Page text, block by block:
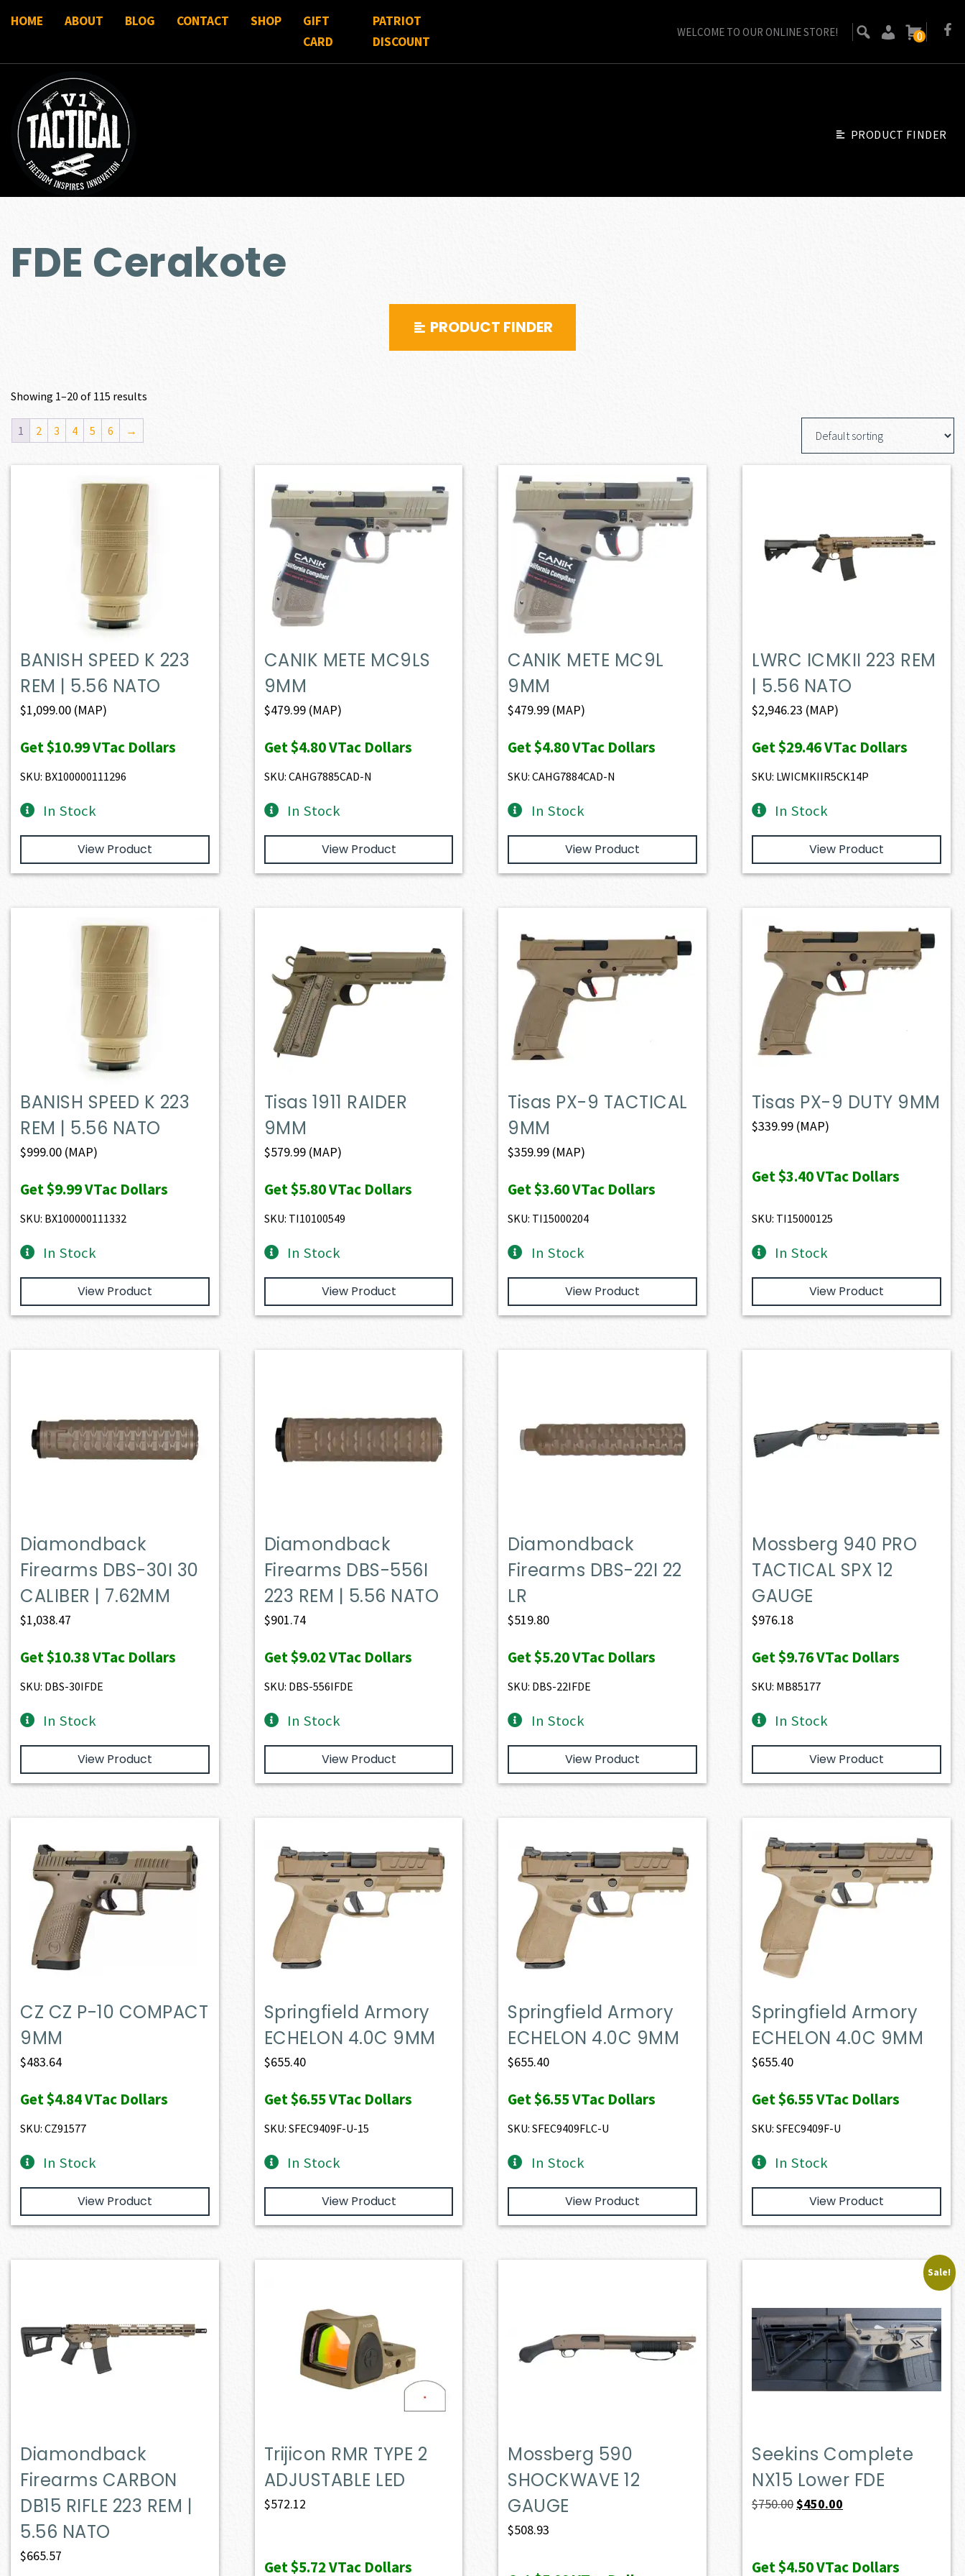
HOME ABOUT BLOG CONTACT SHOP
GIFT
CARD
PATRIOT
DISCOUNT
WELCOME TO OUR ONLINE STORE! 0
PRODUCT FINDER
FDE Cerakote
PRODUCT FINDER
Showing 1–20 of 115 results
1 2 3 4 5 6 →
BANISH SPEED K 223
REM | 5.56 NATO
$1,099.00 (MAP)
Get$10.99VTac Dollars
SKU: BX100000111296
In Stock
View Product
CANIK METE MC9LS
9MM
$479.99(MAP)
Get$4.80VTac Dollars
SKU: CAHG7885CAD-N
In Stock
View Product
CANIK METE MC9L
9MM
$479.99 (MAP)
Get$4.80VTac Dollars
SKU: CAHG7884CAD-N
In Stock
View Product
LWRC ICMKII 223 REM
| 5.56 NATO
$2,946.23 (MAP)
Get$29.46VTac Dollars
SKU: LWICMKIIR5CK14P
In Stock
View Product
BANISH SPEED K 223
REM | 5.56 NATO
$999.00 (MAP)
Get$9.99VTac Dollars
SKU: BX100000111332
In Stock
View Product
Tisas 1911 RAIDER
9MM
$579.99(MAP)
Get$5.80VTac Dollars
SKU: TI10100549
In Stock
View Product
Tisas PX-9 TACTICAL
9MM
$359.99 (MAP)
Get$3.60VTac Dollars
SKU: TI15000204
In Stock
View Product
Tisas PX-9 DUTY 9MM
$339.99 (MAP)
Get$3.40VTac Dollars
SKU: TI15000125
In Stock
View Product
Diamondback
Firearms DBS-30I 30
CALIBER | 7.62MM
$1,038.47
Get$10.38VTac Dollars
SKU: DBS-30IFDE
In Stock
View Product
Diamondback
Firearms DBS-556I
223 REM | 5.56 NATO
$901.74
Get$9.02VTac Dollars
SKU: DBS-556IFDE
In Stock
View Product
Diamondback
Firearms DBS-22I 22
LR
$519.80
Get$5.20VTac Dollars
SKU: DBS-22IFDE
In Stock
View Product
Mossberg 940 PRO
TACTICAL SPX 12
GAUGE
$976.18
Get$9.76VTac Dollars
SKU: MB85177
In Stock
View Product
CZ CZ P-10 COMPACT
9MM
$483.64
Get$4.84VTac Dollars
SKU: CZ91577
In Stock
View Product
Springfield Armory
ECHELON 4.0C 9MM
$655.40
Get$6.55VTac Dollars
SKU: SFEC9409F-U-15
In Stock
View Product
Springfield Armory
ECHELON 4.0C 9MM
$655.40
Get$6.55VTac Dollars
SKU: SFEC9409FLC-U
In Stock
View Product
Springfield Armory
ECHELON 4.0C 9MM
$655.40
Get$6.55VTac Dollars
SKU: SFEC9409F-U
In Stock
View Product
Diamondback
Firearms CARBON
DB15 RIFLE 223 REM |
5.56 NATO
$665.57
Trijicon RMR TYPE 2
ADJUSTABLE LED
$572.12
Get$5.72VTac Dollars
Mossberg 590
SHOCKWAVE 12
GAUGE
$508.93
Sale!
Seekins Complete
NX15 Lower FDE
$750.00Original
$750.00.
$450.00
$450.00.
Get$4.50VTac Dollars